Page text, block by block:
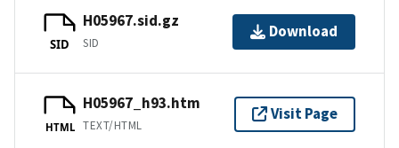
SID
H05967.sid.gz
SID
Download
HTML
H05967_h93.htm
TEXT/HTML
Visit Page